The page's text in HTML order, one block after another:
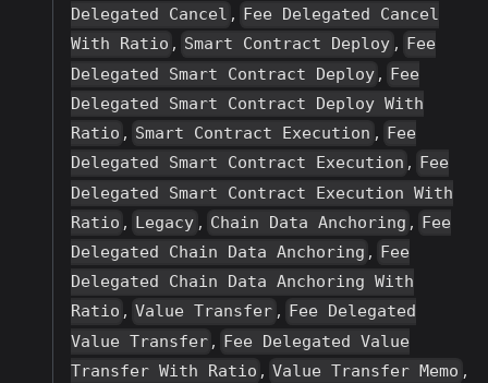
Delegated Cancel ,
Fee Delegated Cancel
With Ratio , Smart Contract Deploy , Fee
Delegated Smart Contract Deploy , Fee
Delegated Smart Contract Deploy With
Ratio , Smart Contract Execution , Fee
Delegated Smart Contract Execution ,
Fee
Delegated Smart Contract Execution With
Ratio , Legacy , Chain Data Anchoring , Fee
Delegated Chain Data Anchoring , Fee
Delegated Chain Data Anchoring With
Ratio , Value Transfer ,
Fee Delegated
Value Transfer , Fee Delegated Value
Transfer With Ratio , Value Transfer Memo ,